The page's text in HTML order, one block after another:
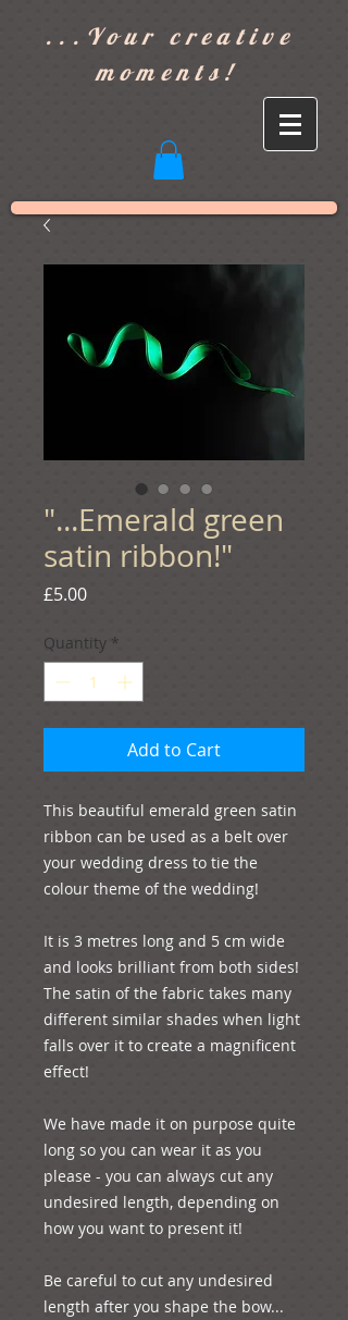
...Your creative
moments!
"...Emerald green
satin ribbon!"
£5.00Price
Quantity *
Add to Cart
This beautiful emerald green satin
ribbon can be used as a belt over
your wedding dress to tie the
colour theme of the wedding!
It is 3 metres long and 5 cm wide
and looks brilliant from both sides!
The satin of the fabric takes many
different similar shades when light
falls over it to create a magnificent
effect!
We have made it on purpose quite
long so you can wear it as you
please - you can always cut any
undesired length, depending on
how you want to present it!
Be careful to cut any undesired
length after you shape the bow...